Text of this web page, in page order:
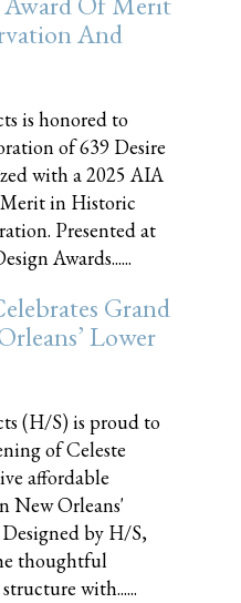
And
is honored to
of 639 Desire
with a 2025 AIA
in Historic
Presented at
Awards......
Grand
Lower
(H/S) is proud to
of Celeste
affordable
New Orleans'
by H/S,
thoughtful
with......